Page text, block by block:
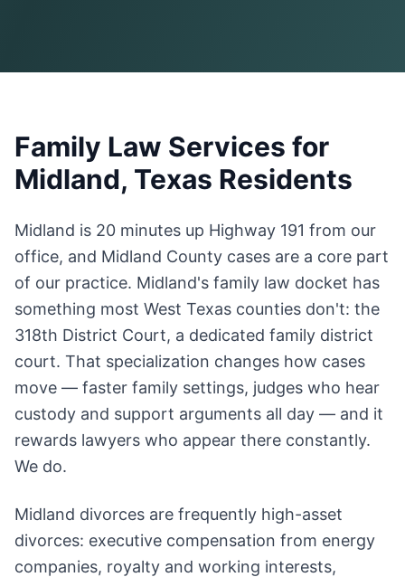
Family Law Services for
Midland, Texas Residents
Midland is 20 minutes up Highway 191 from our
office, and Midland County cases are a core part
of our practice. Midland's family law docket has
something most West Texas counties don't: the
318th District Court, a dedicated family district
court. That specialization changes how cases
move — faster family settings, judges who hear
custody and support arguments all day — and it
rewards lawyers who appear there constantly.
We do.
Midland divorces are frequently high-asset
divorces: executive compensation from energy
companies, royalty and working interests,